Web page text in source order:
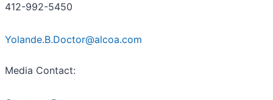
412-992-5450
Yolande.B.Doctor@alcoa.com
Media Contact: